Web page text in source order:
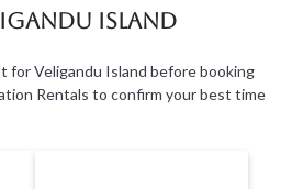
Island
for Veligandu Island before booking
Rentals to confirm your best time